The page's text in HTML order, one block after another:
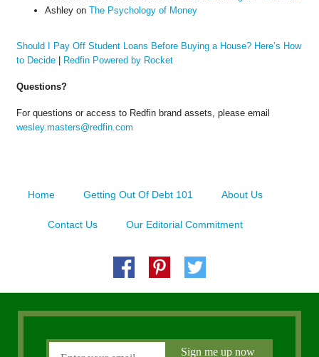
Ashleyon The Psychology of Money
Should I Pay Off Student Loans Before Buying a House? Here’s How
to Decide| Redfin Powered by Rocket
Questions?
For questions or access to Redfin brand assets, please email
wesley.masters@redfin.com
Home Getting Out Of Debt 101 About Us
Contact Us Our Editorial Commitment